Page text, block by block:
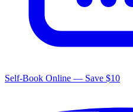
Self-Book Online — Save $10